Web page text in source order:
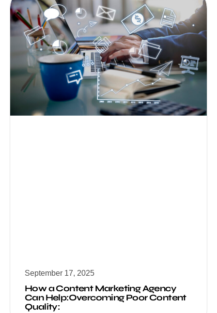
September 17, 2025
How a Content Marketing Agency
Can Help:Overcoming Poor Content
Quality: